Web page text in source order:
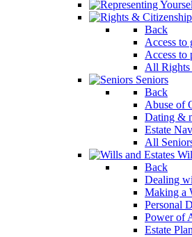
Back
Access to
Access to
All
Seniors
Back
Abuse of
Dating &
Estate
All
Back
Dealing
Making a
Personal
Power of
Estate